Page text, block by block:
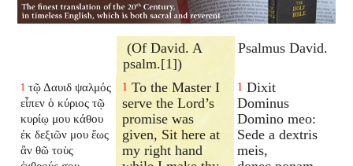
(Of David. A
psalm.[1])
Psalmus David.
1 τῷ Δαυιδ ψαλμός
εἶπεν ὁ κύριος τῷ
κυρίῳ μου κάθου
ἐκ δεξιῶν μου ἕως
ἂν θῶ τοὺς
1 To the Master I
serve the Lord’s
promise was
given, Sit here at
my right hand
1 Dixit
Dominus
Domino meo:
Sede a dextris
meis,